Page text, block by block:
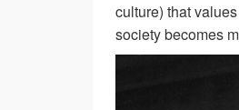
culture) that
society becomes